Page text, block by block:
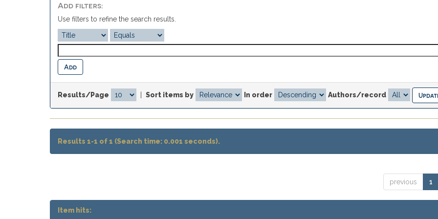
Add filters:
Use filters to refine the search results.
Results/Page Sort items by In order Authors/record
Results 1-1 of 1 (Search time: 0.001 seconds).
previous 1
Item hits: